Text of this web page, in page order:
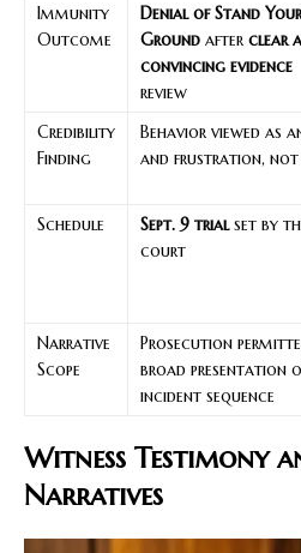
Immunity
Outcome
Denial of Stand Your
Ground after clear
convincing evidence
review
Credibility
Finding
Behavior viewed as
and frustration, not
Schedule
Sept. 9 trialset by
court
Narrative
Scope
Prosecution
broad presentation
incident sequence
Witness Testimony
Narratives